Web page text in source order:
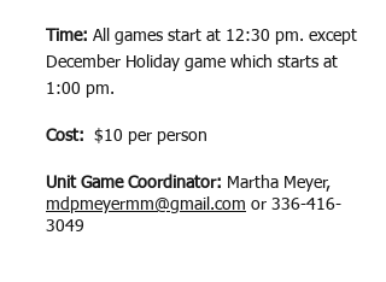
Time: All games start at 12:30 pm. except
December Holiday game which starts at
1:00 pm.
Cost: $10 per person
Unit Game Coordinator: ​Martha Meyer,
mdpmeyermm@gmail.com or 336-416-
3049